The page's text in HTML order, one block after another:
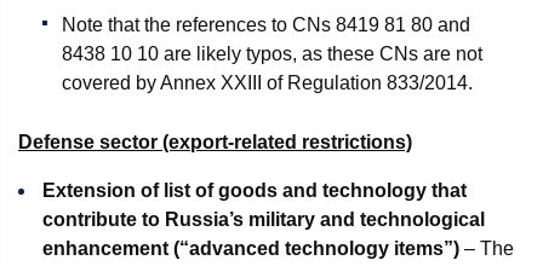
Note that the references to CNs 8419 81 80 and
8438 10 10 are likely typos, as these CNs are not
covered by Annex XXIII of Regulation 833/2014.
Defense sector (export-related restrictions)
Extension of list of goods and technology that
contribute to Russia’s military and technological
enhancement (“advanced technology items”) – The